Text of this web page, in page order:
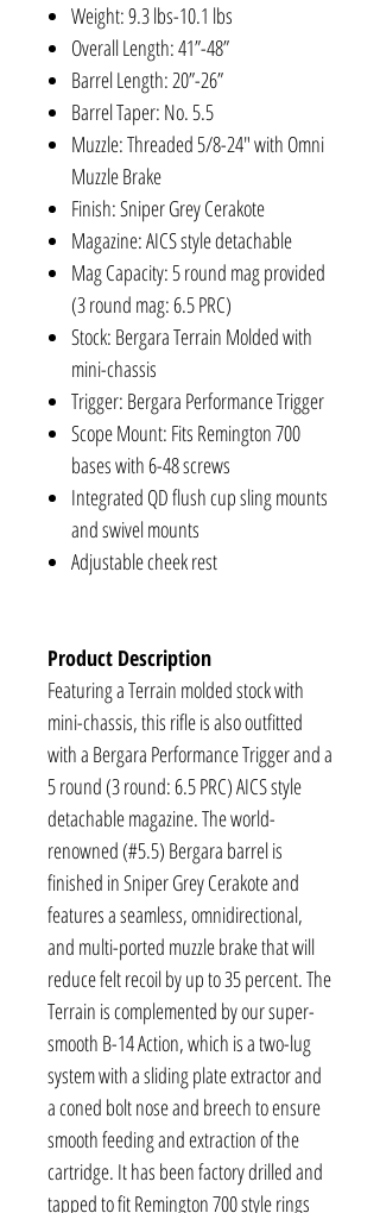
Weight: 9.3 lbs-10.1 lbs
Overall Length: 41”-48”
Barrel Length: 20”-26”
Barrel Taper: No. 5.5
Muzzle: Threaded 5/8-24″ with Omni
Muzzle Brake
Finish: Sniper Grey Cerakote
Magazine: AICS style detachable
Mag Capacity: 5 round mag provided
(3 round mag: 6.5 PRC)
Stock: Bergara Terrain Molded with
mini-chassis
Trigger: Bergara Performance Trigger
Scope Mount: Fits Remington 700
bases with 6-48 screws
Integrated QD flush cup sling mounts
and swivel mounts
Adjustable cheek rest
Product Description
Featuring a Terrain molded stock with
mini-chassis, this rifle is also outfitted
with a Bergara Performance Trigger and a
5 round (3 round: 6.5 PRC) AICS style
detachable magazine. The world-
renowned (#5.5) Bergara barrel is
finished in Sniper Grey Cerakote and
features a seamless, omnidirectional,
and multi-ported muzzle brake that will
reduce felt recoil by up to 35 percent. The
Terrain is complemented by our super-
smooth B-14 Action, which is a two-lug
system with a sliding plate extractor and
a coned bolt nose and breech to ensure
smooth feeding and extraction of the
cartridge. It has been factory drilled and
tapped to fit Remington 700 style rings